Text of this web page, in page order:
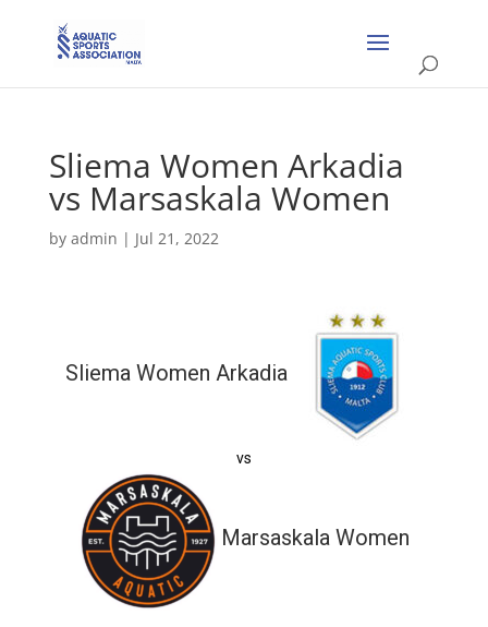
Sliema Women Arkadia
vs Marsaskala Women
by admin | Jul 21, 2022
Sliema Women Arkadia
vs
Marsaskala Women